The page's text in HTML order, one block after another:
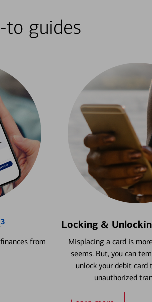
guides
3
from
Locking &
Misplacing a card is
seems. But, you can
unlock your debit card
unauthorized